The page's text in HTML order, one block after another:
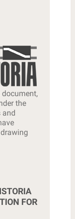
document,
the
and
FOR